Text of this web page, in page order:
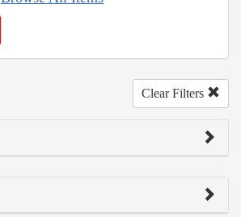
Clear Filters